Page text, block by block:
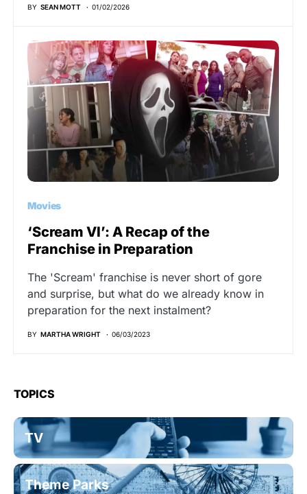
BY SEAN MOTT 01/02/2026
Movies
‘Scream VI’: A Recap of the
Franchise in Preparation
The 'Scream' franchise is never short of gore
and surprise, but what do we already know in
preparation for the next instalment?
BY MARTHA WRIGHT 06/03/2023
TOPICS
TV
Theme Parks